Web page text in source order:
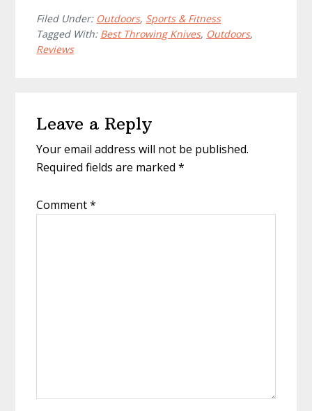
Filed Under: Outdoors, Sports & Fitness
Tagged With: Best Throwing Knives, Outdoors,
Reviews
Interactions
Leave a Reply
Your email address will not be published.
Required fields are marked*
Comment*